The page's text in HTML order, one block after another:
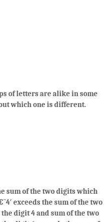
of letters are alike in some
which one is different.
sum of the two digits which
exceeds the sum of the two
digit 4 and sum of the two